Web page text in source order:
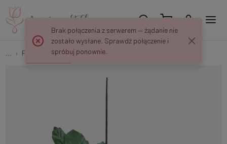
Flower stems Chrysanthemum stem N035A
Brak połączenia z serwerem — żądanie nie
zostało wysłane. Sprawdź połączenie i
spróbuj ponownie.